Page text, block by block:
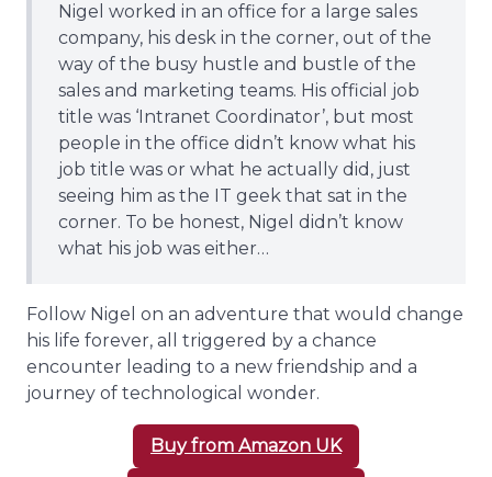
Nigel worked in an office for a large sales
company, his desk in the corner, out of the
way of the busy hustle and bustle of the
sales and marketing teams. His official job
title was ‘Intranet Coordinator’, but most
people in the office didn’t know what his
job title was or what he actually did, just
seeing him as the IT geek that sat in the
corner. To be honest, Nigel didn’t know
what his job was either…
Follow Nigel on an adventure that would change
his life forever, all triggered by a chance
encounter leading to a new friendship and a
journey of technological wonder.
Buy from Amazon UK